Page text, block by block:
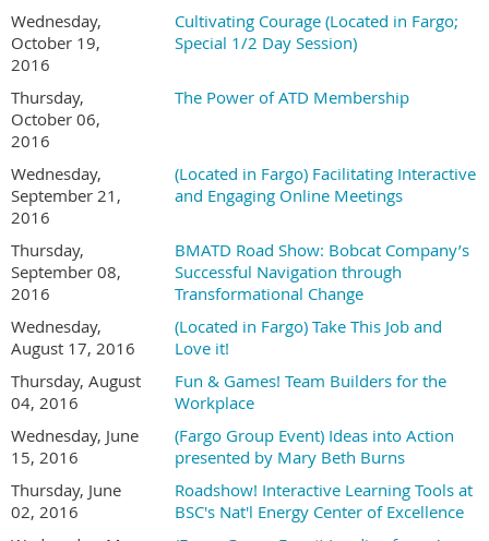
Wednesday,
October 19,
2016
Cultivating Courage (Located in Fargo;
Special 1/2 Day Session)
Thursday,
October 06,
2016
The Power of ATD Membership
Wednesday,
September 21,
2016
(Located in Fargo) Facilitating Interactive
and Engaging Online Meetings
Thursday,
September 08,
2016
BMATD Road Show: Bobcat Company’s
Successful Navigation through
Transformational Change
Wednesday,
August 17, 2016
(Located in Fargo) Take This Job and
Love it!
Thursday, August
04, 2016
Fun & Games! Team Builders for the
Workplace
Wednesday, June
15, 2016
(Fargo Group Event) Ideas into Action
presented by Mary Beth Burns
Thursday, June
02, 2016
Roadshow! Interactive Learning Tools at
BSC's Nat'l Energy Center of Excellence